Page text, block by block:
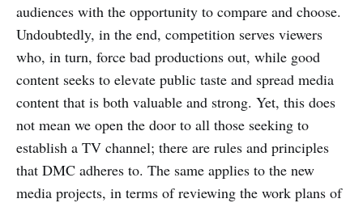
audiences with the opportunity to compare and choose.
Undoubtedly, in the end, competition serves viewers
who, in turn, force bad productions out, while good
content seeks to elevate public taste and spread media
content that is both valuable and strong. Yet, this does
not mean we open the door to all those seeking to
establish a TV channel; there are rules and principles
that DMC adheres to. The same applies to the new
media projects, in terms of reviewing the work plans of